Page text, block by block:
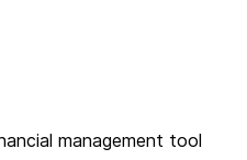
management tool